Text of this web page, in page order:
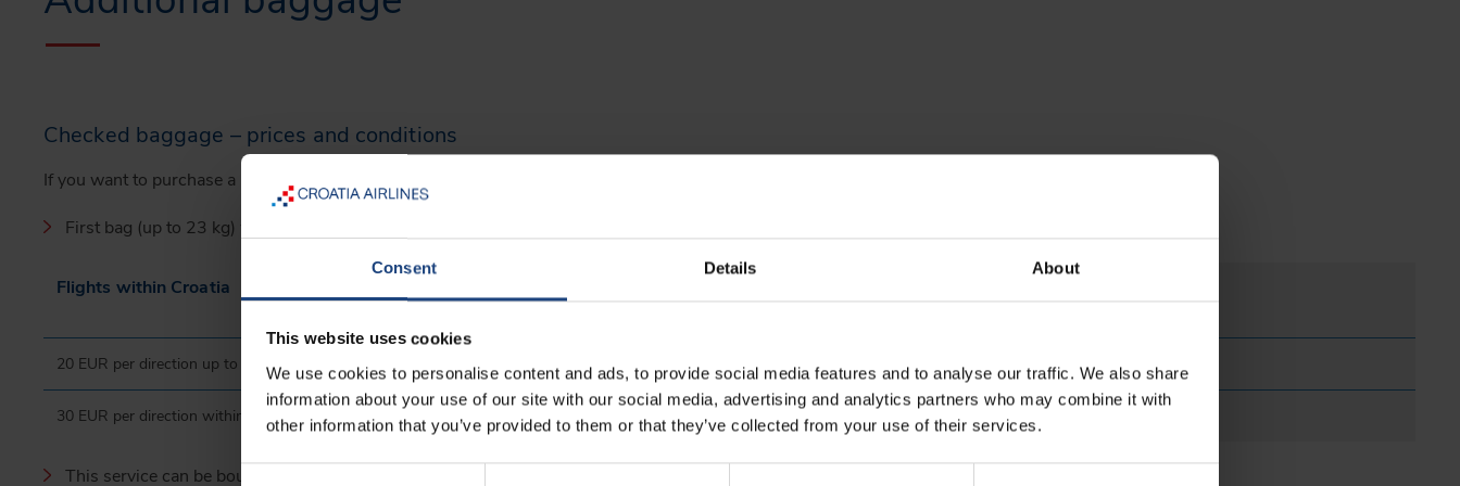
Consent Details About
This website uses cookies
We use cookies to personalise content and ads, to provide social media features and to analyse our traffic. We also share
information about your use of our site with our social media, advertising and analytics partners who may combine it with
other information that you’ve provided to them or that they’ve collected from your use of their services.
Checked baggage – prices and conditions
If you want to purchase a FlyEasy ticket, but you have baggage that you wish to check in, you can pay for that service.
First bag (up to 23 kg) will be charged as follows:
Flights within Croatia
20 EUR per direction up to 24 hours before departure
30 EUR per direction within 24 hours before departure
30 EUR per direction up to 24 hours before departure
40 EUR per direction within 24 hours before departure
This service can be bought during the booking process on our website, via our Contact Center and in any sales office.